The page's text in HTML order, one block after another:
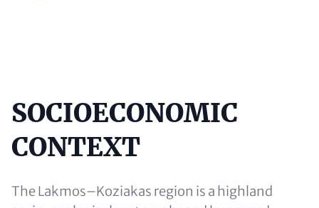
Content
SOCIOECONOMIC
CONTEXT
The Lakmos–Koziakas region is a highland